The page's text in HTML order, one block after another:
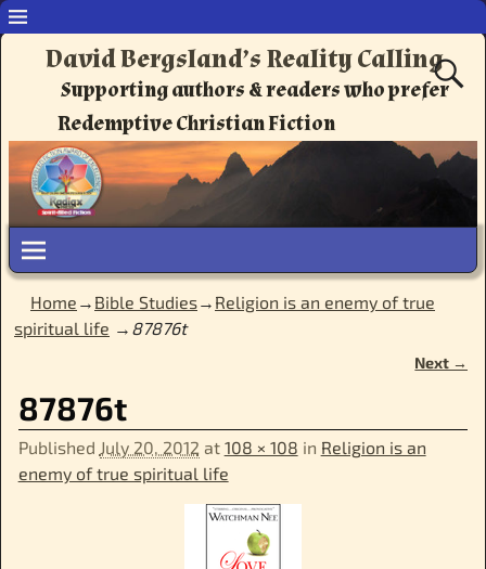
David Bergsland’s Reality Calling
Supporting authors & readers who prefer
Redemptive Christian Fiction
Home → Bible Studies→ Religion is an enemy of true
spiritual life → 87876t
Next →
87876t
Published July 20, 2012 at 108 × 108 in Religion is an
enemy of true spiritual life